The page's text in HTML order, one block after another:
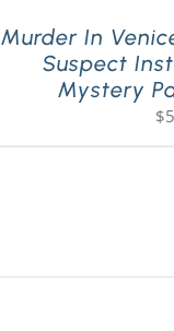
Murder In
Suspect
Mystery
$